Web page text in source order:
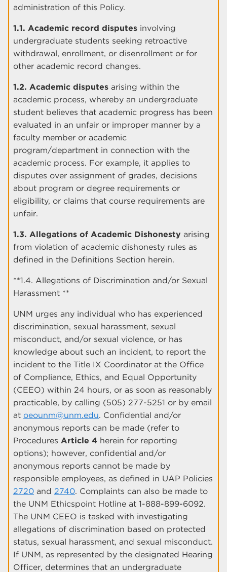
administration of this Policy.
1.1. Academic record disputes involving
undergraduate students seeking retroactive
withdrawal, enrollment, or disenrollment or for
other academic record changes.
1.2. Academic disputes arising within the
academic process, whereby an undergraduate
student believes that academic progress has been
evaluated in an unfair or improper manner by a
faculty member or academic
program/department in connection with the
academic process. For example, it applies to
disputes over assignment of grades, decisions
about program or degree requirements or
eligibility, or claims that course requirements are
unfair.
1.3. Allegations of Academic Dishonesty arising
from violation of academic dishonesty rules as
defined in the Definitions Section herein.
**1.4. Allegations of Discrimination and/or Sexual
Harassment **
UNM urges any individual who has experienced
discrimination, sexual harassment, sexual
misconduct, and/or sexual violence, or has
knowledge about such an incident, to report the
incident to the Title IX Coordinator at the Office
of Compliance, Ethics, and Equal Opportunity
(CEEO) within 24 hours, or as soon as reasonably
practicable, by calling (505) 277-5251 or by email
at oeounm@unm.edu. Confidential and/or
anonymous reports can be made (refer to
Procedures Article 4 herein for reporting
options); however, confidential and/or
anonymous reports cannot be made by
responsible employees, as defined in UAP Policies
2720 and 2740. Complaints can also be made to
the UNM Ethicspoint Hotline at 1-888-899-6092.
The UNM CEEO is tasked with investigating
allegations of discrimination based on protected
status, sexual harassment, and sexual misconduct.
If UNM, as represented by the designated Hearing
Officer, determines that an undergraduate